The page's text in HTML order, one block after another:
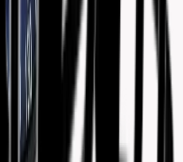
Media Activity